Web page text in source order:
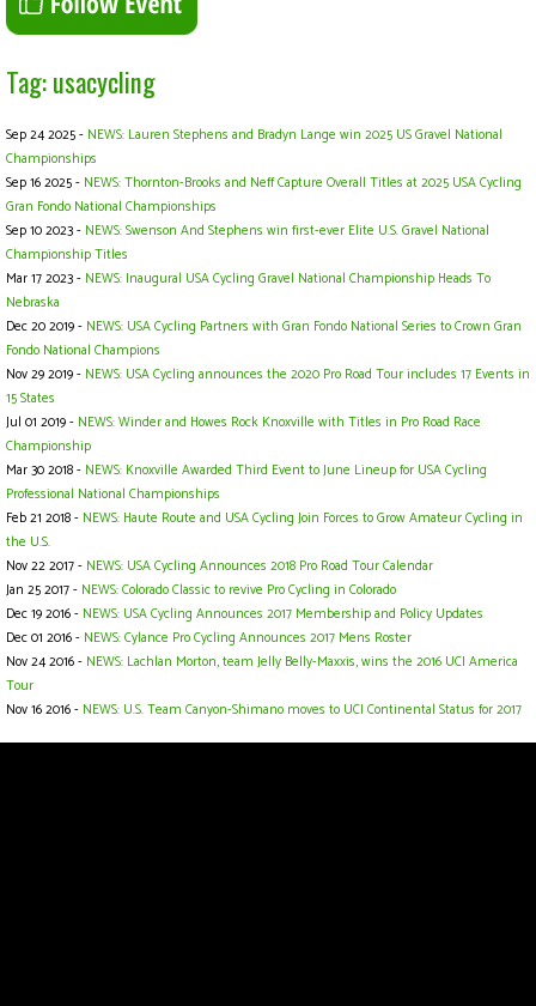
Tag: usacycling
Sep 24 2025 - NEWS: Lauren Stephens and Bradyn Lange win 2025 US Gravel National
Championships
Sep 16 2025 - NEWS: Thornton-Brooks and Neff Capture Overall Titles at 2025 USA Cycling
Gran Fondo National Championships
Sep 10 2023 - NEWS: Swenson And Stephens win first-ever Elite U.S. Gravel National
Championship Titles
Mar 17 2023 - NEWS: Inaugural USA Cycling Gravel National Championship Heads To
Nebraska
Dec 20 2019 - NEWS: USA Cycling Partners with Gran Fondo National Series to Crown Gran
Fondo National Champions
Nov 29 2019 - NEWS: USA Cycling announces the 2020 Pro Road Tour includes 17 Events in
15 States
Jul 01 2019 - NEWS: Winder and Howes Rock Knoxville with Titles in Pro Road Race
Championship
Mar 30 2018 - NEWS: Knoxville Awarded Third Event to June Lineup for USA Cycling
Professional National Championships
Feb 21 2018 - NEWS: Haute Route and USA Cycling Join Forces to Grow Amateur Cycling in
the U.S.
Nov 22 2017 - NEWS: USA Cycling Announces 2018 Pro Road Tour Calendar
Jan 25 2017 - NEWS: Colorado Classic to revive Pro Cycling in Colorado
Dec 19 2016 - NEWS: USA Cycling Announces 2017 Membership and Policy Updates
Dec 01 2016 - NEWS: Cylance Pro Cycling Announces 2017 Mens Roster
Nov 24 2016 - NEWS: Lachlan Morton, team Jelly Belly-Maxxis, wins the 2016 UCI America
Tour
Nov 16 2016 - NEWS: U.S. Team Canyon-Shimano moves to UCI Continental Status for 2017